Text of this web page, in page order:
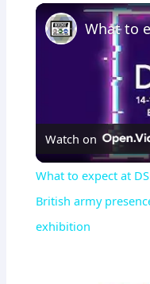
Watch on
What to expect at
British army
exhibition